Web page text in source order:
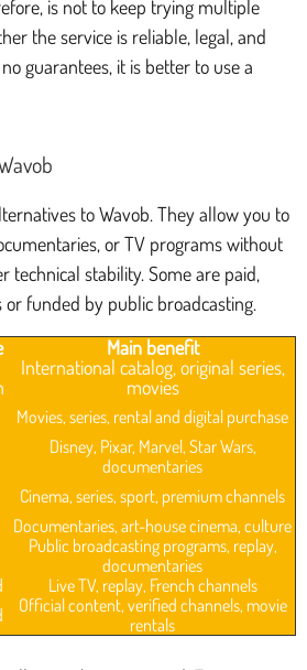
is not to keep trying multiple
the service is reliable, legal, and
guarantees, it is better to use a
to Wavob. They allow you to
or TV programs without
technical stability. Some are paid,
funded by public broadcasting.
Main benefit
International catalog, original series,
movies
Movies, series, rental and digital purchase
Disney, Pixar, Marvel, Star Wars,
documentaries
Cinema, series, sport, premium channels
Documentaries, art-house cinema, culture
Public broadcasting programs, replay,
documentaries
Live TV, replay, French channels
Official content, verified channels, movie
rentals